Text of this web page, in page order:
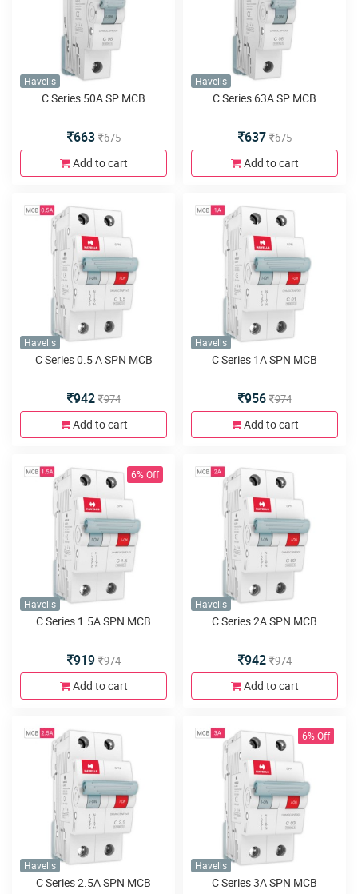
Havells
C Series 50A SP MCB
663 675
Add to cart
Havells
C Series 63A SP MCB
637 675
Add to cart
Havells
C Series 0.5 A SPN MCB
942 974
Add to cart
Havells
C Series 1A SPN MCB
956 974
Add to cart
6% Off
Havells
C Series 1.5A SPN MCB
919 974
Add to cart
Havells
C Series 2A SPN MCB
942 974
Add to cart
Havells
C Series 2.5A SPN MCB
6% Off
Havells
C Series 3A SPN MCB